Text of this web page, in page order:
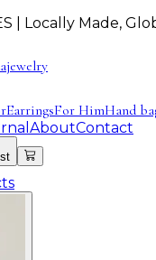
| Locally Made,
jewelry
EarringsFor HimHand
AboutContact